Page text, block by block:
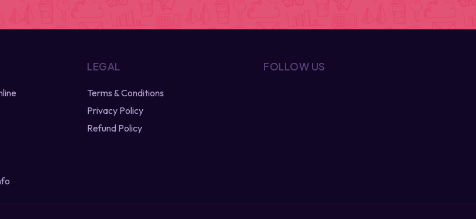
LEGAL
Terms & Conditions
Privacy Policy
Refund Policy
FOLLOW US